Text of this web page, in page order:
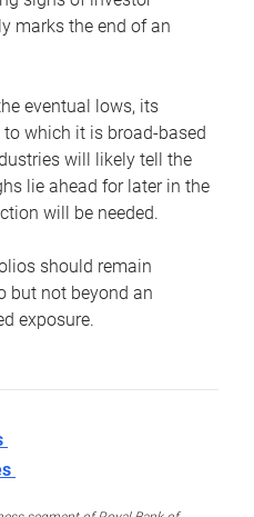
marks the end of an
eventual lows, its
which it is broad-based
will likely tell the
lie ahead for later in the
will be needed.
should remain
but not beyond an
exposure.